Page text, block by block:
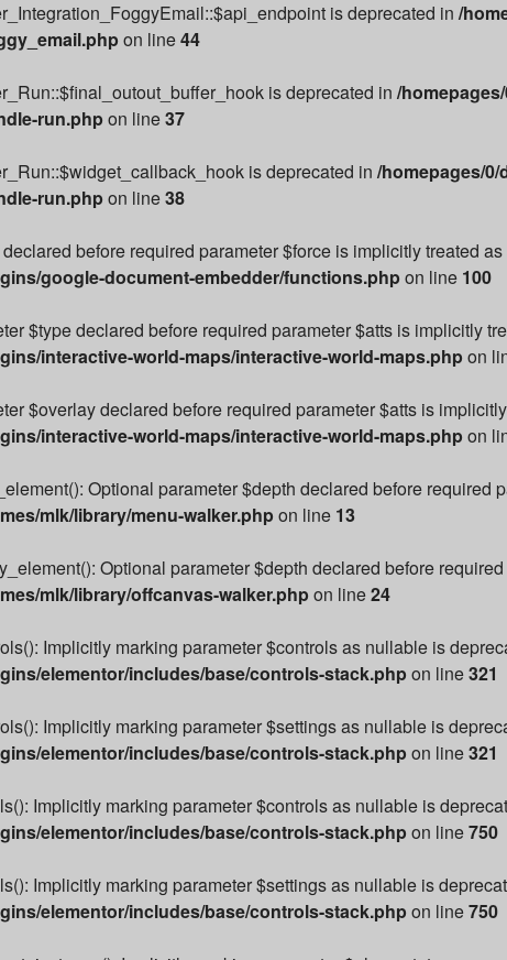
is deprecated in /
on line44
is deprecated in /
run.phpon line37
is deprecated in /homepages/
run.phpon line38
before required parameter $force is implicitly treated
google-document-embedder/functions.phpon line 100
$type declared before required parameter $atts is implicitly
interactive-world-maps/interactive-world-maps.phpon
$overlay declared before required parameter $atts is
interactive-world-maps/interactive-world-maps.phpon
Optional parameter $depth declared before required
mlk/library/menu-walker.phpon line 13
Optional parameter $depth declared before
mlk/library/offcanvas-walker.phpon line24
Implicitly marking parameter $controls as nullable is
elementor/includes/base/controls-stack.phpon line321
Implicitly marking parameter $settings as nullable is
elementor/includes/base/controls-stack.phpon line321
Implicitly marking parameter $controls as nullable is
elementor/includes/base/controls-stack.phpon line750
Implicitly marking parameter $settings as nullable is
elementor/includes/base/controls-stack.phpon line750